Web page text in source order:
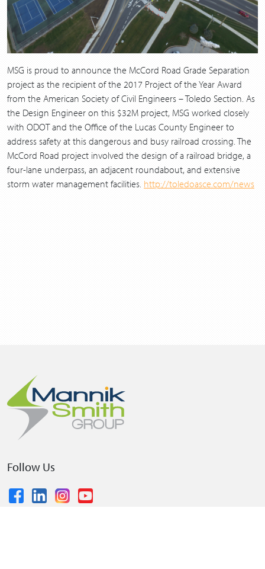
MSG is proud to announce the McCord Road Grade Separation
project as the recipient of the 2017 Project of the Year Award
from the American Society of Civil Engineers – Toledo Section. As
the Design Engineer on this $32M project, MSG worked closely
with ODOT and the Office of the Lucas County Engineer to
address safety at this dangerous and busy railroad crossing. The
McCord Road project involved the design of a railroad bridge, a
four-lane underpass, an adjacent roundabout, and extensive
storm water management facilities. http://toledoasce.com/news
Follow Us